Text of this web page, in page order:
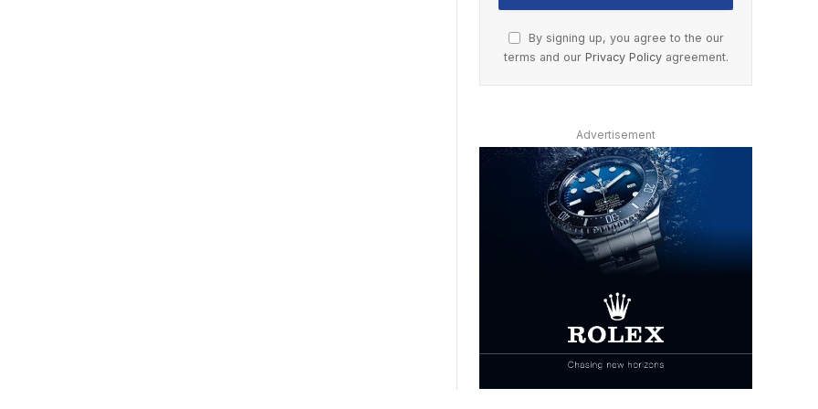
By signing up, you agree to the our
terms and our Privacy Policyagreement.
Advertisement